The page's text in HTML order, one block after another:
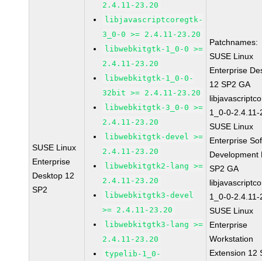
SUSE Linux
Enterprise
Desktop 12
SP2
2.4.11-23.20
libjavascriptcoregtk-
3_0-0 >= 2.4.11-23.20
libwebkitgtk-1_0-0 >=
2.4.11-23.20
libwebkitgtk-1_0-0-
32bit >= 2.4.11-23.20
libwebkitgtk-3_0-0 >=
2.4.11-23.20
libwebkitgtk-devel >=
2.4.11-23.20
libwebkitgtk2-lang >=
2.4.11-23.20
libwebkitgtk3-devel
>= 2.4.11-23.20
libwebkitgtk3-lang >=
2.4.11-23.20
typelib-1_0-
Patchnames:
SUSE Linux
Enterprise
12 SP2 GA
1_0-0-2.4.11-
SUSE Linux
Enterprise
Development
SP2 GA
1_0-0-2.4.11-
SUSE Linux
Enterprise
Workstation
Extension 12